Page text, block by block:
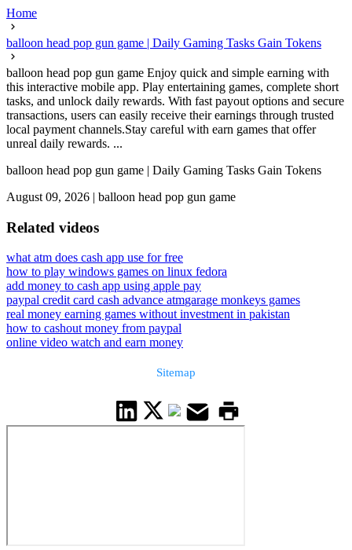
Home
balloon head pop gun game | Daily Gaming Tasks Gain Tokens
balloon head pop gun game Enjoy quick and simple earning with
this interactive mobile app. Play entertaining games, complete short
tasks, and unlock daily rewards. With fast payout options and secure
transactions, users can easily receive their earnings through trusted
local payment channels.Stay careful with earn games that offer
unreal daily rewards. ...
balloon head pop gun game | Daily Gaming Tasks Gain Tokens
August 09, 2026 | balloon head pop gun game
Related videos
what atm does cash app use for free
how to play windows games on linux fedora
add money to cash app using apple pay
paypal credit card cash advance atmgarage monkeys games
real money earning games without investment in pakistan
how to cashout money from paypal
online video watch and earn money
Sitemap